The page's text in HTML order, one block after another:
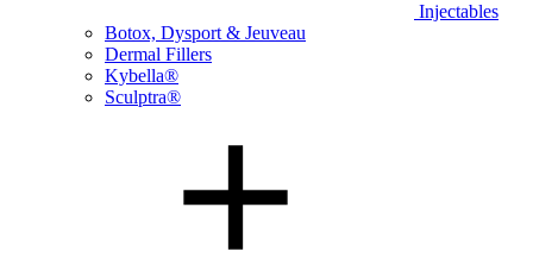
Injectables
Botox, Dysport & Jeuveau
Dermal Fillers
Kybella®
Sculptra®